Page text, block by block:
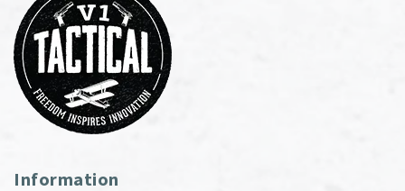
Information